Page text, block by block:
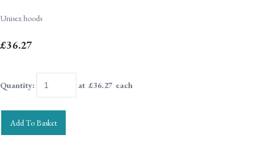
Unisex hoods
£36.27
Quantity: at £36.27each
Add To Basket